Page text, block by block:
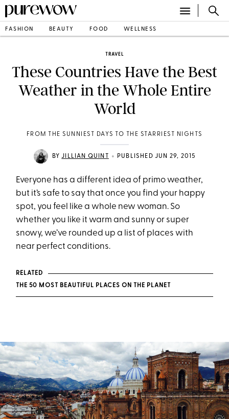
FASHION BEAUTY FOOD WELLNESS
TRAVEL
These Countries Have the Best
Weather in the Whole Entire
World
FROM THE SUNNIEST DAYS TO THE STARRIEST NIGHTS
BYJILLIAN QUINT • PUBLISHED JUN 29, 2015
Everyone has a different idea of primo weather,
but it’s safe to say that once you find your happy
spot, you feel like a whole new woman. So
whether you like it warm and sunny or super
snowy, we’ve rounded up a list of places with
near perfect conditions.
RELATED
THE 50 MOST BEAUTIFUL PLACES ON THE PLANET